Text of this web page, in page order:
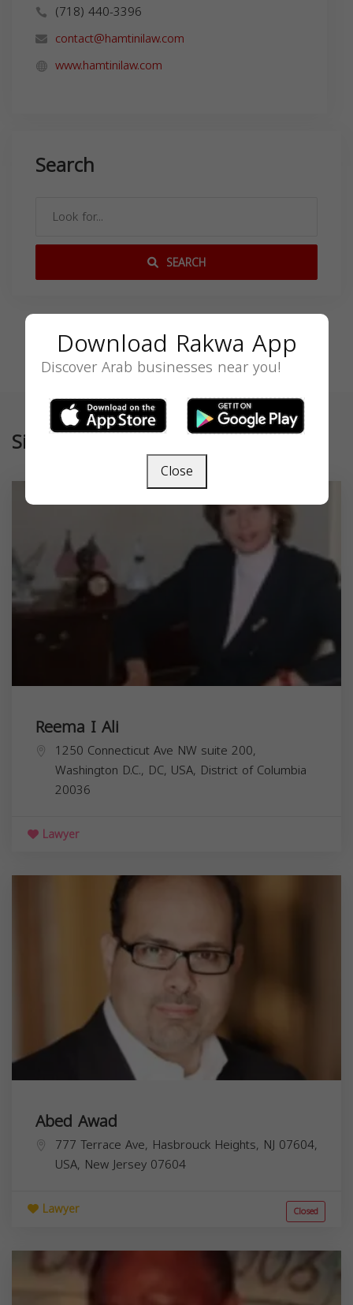
(718) 440-3396
contact@hamtinilaw.com
www.hamtinilaw.com
Search
SEARCH
Similar
Reema I Ali
1250 Connecticut Ave NW suite 200,
Washington D.C., DC, USA, District of Columbia
20036
Lawyer
Abed Awad
777 Terrace Ave, Hasbrouck Heights, NJ 07604,
USA, New Jersey 07604
Lawyer Closed
Download Rakwa App
Discover Arab businesses near you!
Close